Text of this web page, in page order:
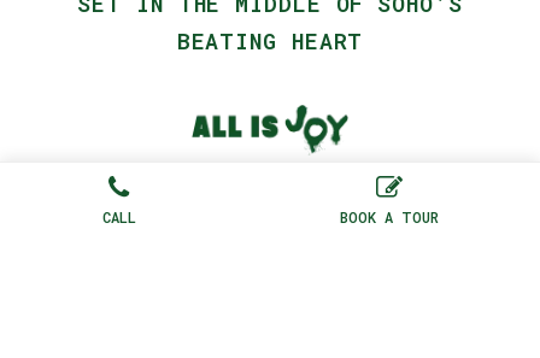
BEATING HEART
75 Dean St, London, W1D 3PU, United
Kingdom |
+44(0) 20 3921 0985
CALL BOOK A TOUR